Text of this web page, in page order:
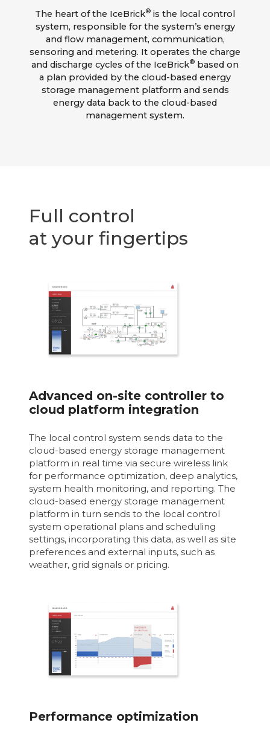
The heart of the IceBrick® is the local control
system, responsible for the system’s energy
and flow management, communication,
sensoring and metering. It operates the charge
and discharge cycles of the IceBrick® based on
a plan provided by the cloud-based energy
storage management platform and sends
energy data back to the cloud-based
management system.
Full control
at your fingertips
Advanced on-site controller to
cloud platform integration
The local control system sends data to the
cloud-based energy storage management
platform in real time via secure wireless link
for performance optimization, deep analytics,
system health monitoring, and reporting. The
cloud-based energy storage management
platform in turn sends to the local control
system operational plans and scheduling
settings, incorporating this data, as well as site
preferences and external inputs, such as
weather, grid signals or pricing.
Performance optimization